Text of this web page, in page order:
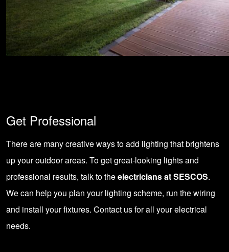
Get Professional
There are many creative ways to add lighting that brightens
up your outdoor areas. To get great-looking lights and
professional results, talk to theelectricians at SESCOS.
We can help you plan your lighting scheme, run the wiring
and install your fixtures. Contact usfor all your electrical
needs.